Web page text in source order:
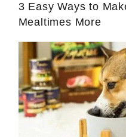
3 Easy Ways to
Mealtimes More